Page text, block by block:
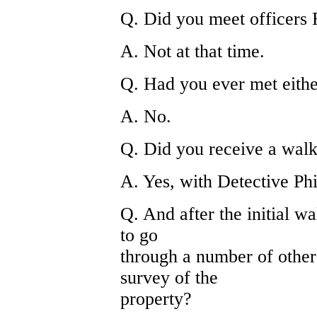
Q. Did you meet officers
A. Not at that time.
Q. Had you ever met
A. No.
Q. Did you receive a
A. Yes, with Detective
Q. And after the initial
to go
through a number of
survey of the
property?